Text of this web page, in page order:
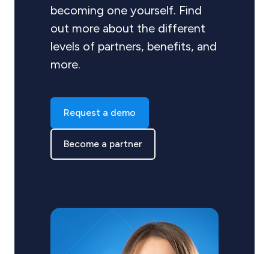
becoming one yourself. Find
out more about the different
levels of partners, benefits, and
more.
Request a demo
Become a partner